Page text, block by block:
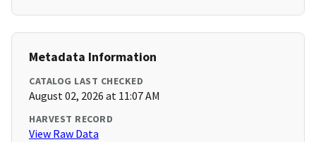
Metadata Information
CATALOG LAST CHECKED
August 02, 2026 at 11:07 AM
HARVEST RECORD
View Raw Data